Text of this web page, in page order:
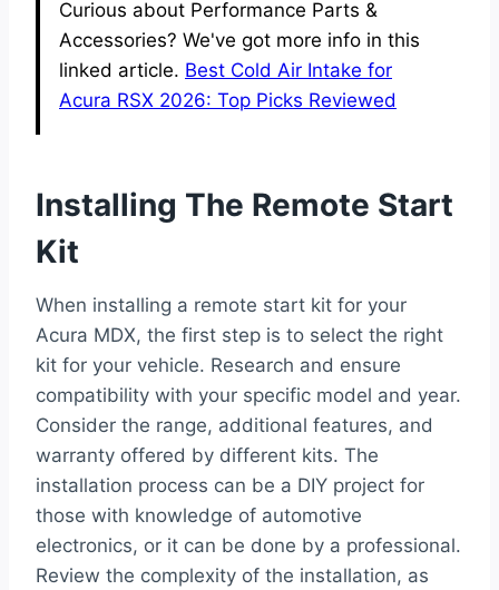
Curious about Performance Parts &
Accessories? We've got more info in this
linked article. Best Cold Air Intake for
Acura RSX 2026: Top Picks Reviewed
Installing The Remote Start
Kit
When installing a remote start kit for your
Acura MDX, the first step is to select the right
kit for your vehicle. Research and ensure
compatibility with your specific model and year.
Consider the range, additional features, and
warranty offered by different kits. The
installation process can be a DIY project for
those with knowledge of automotive
electronics, or it can be done by a professional.
Review the complexity of the installation, as